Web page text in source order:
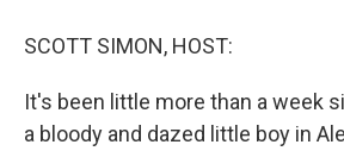
SCOTT SIMON, HOST:
It's been little more than a week
a bloody and dazed little boy in